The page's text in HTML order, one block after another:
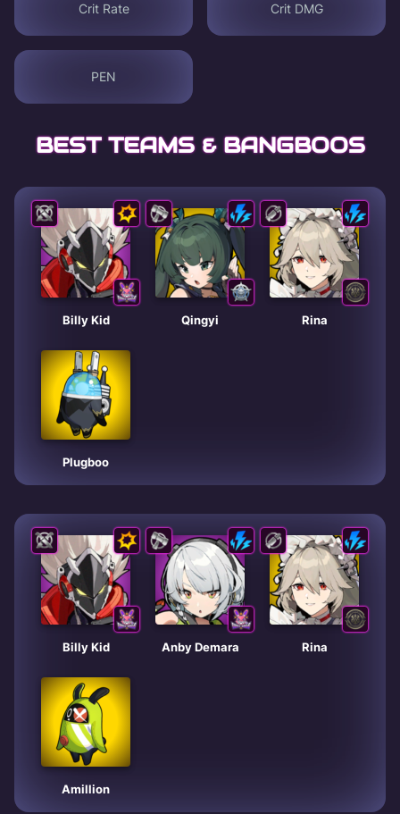
Crit Rate Crit DMG
PEN
BEST TEAMS & BANGBOOS
Billy Kid Qingyi Rina
Plugboo
Billy Kid Anby Demara Rina
Amillion